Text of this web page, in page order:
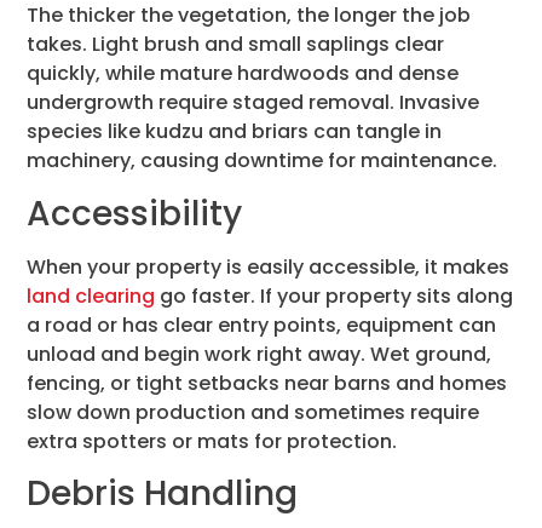
The thicker the vegetation, the longer the job
takes. Light brush and small saplings clear
quickly, while mature hardwoods and dense
undergrowth require staged removal. Invasive
species like kudzu and briars can tangle in
machinery, causing downtime for maintenance.
Accessibility
When your property is easily accessible, it makes
land clearing go faster. If your property sits along
a road or has clear entry points, equipment can
unload and begin work right away. Wet ground,
fencing, or tight setbacks near barns and homes
slow down production and sometimes require
extra spotters or mats for protection.
Debris Handling